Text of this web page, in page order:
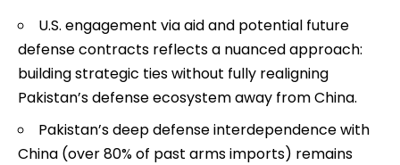
U.S. engagement via aid and potential future
defense contracts reflects a nuanced approach:
building strategic ties without fully realigning
Pakistan’s defense ecosystem away from China.
Pakistan’s deep defense interdependence with
China (over 80% of past arms imports) remains